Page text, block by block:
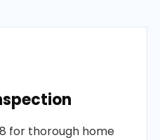
for thorough home